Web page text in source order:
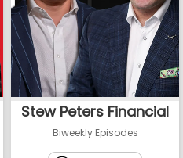
Stew Peters Financial
Biweekly Episodes